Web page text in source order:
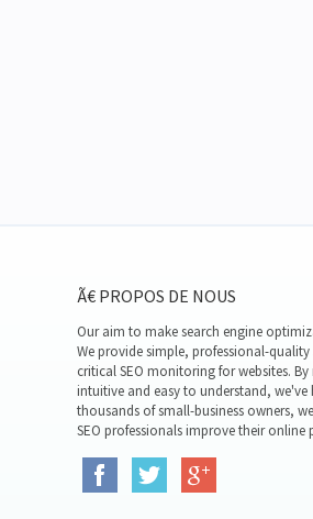
Ã€ PROPOS DE NOUS
Our aim to make search engine
We provide simple, professional-quality
critical SEO monitoring for websites.
intuitive and easy to understand, we've
thousands of small-business owners,
SEO professionals improve their online